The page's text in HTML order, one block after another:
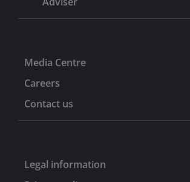
Media Centre
Careers
Contact us
Legal information